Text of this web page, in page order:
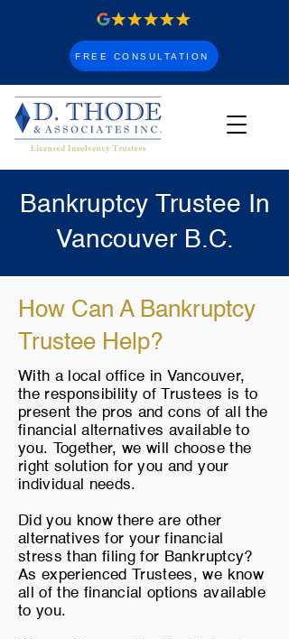
FREE CONSULTATION
Bankruptcy Trustee In
Vancouver B.C.
How Can A Bankruptcy
Trustee Help?
With a local office in Vancouver,
the responsibility of Trustees is to
present the pros and cons of all the
financial alternatives available to
you. Together, we will choose the
right solution for you and your
individual needs.
Did you know there are other
alternatives for your financial
stress than filing for Bankruptcy?
As experienced Trustees, we know
all of the financial options available
to you.